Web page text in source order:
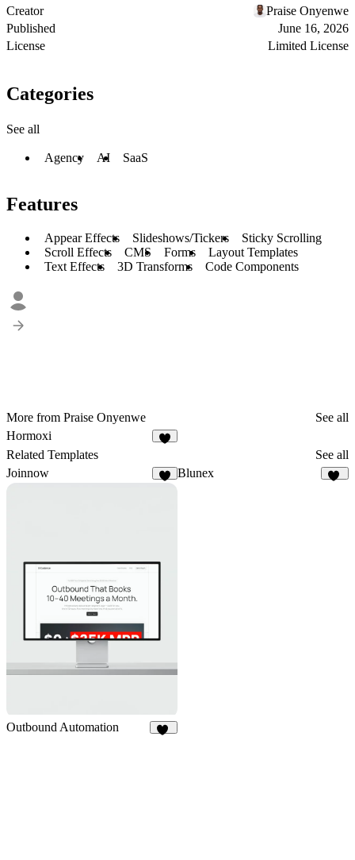
Creator
Praise Onyenwe
Published
June 16, 2026
License
Limited License
Categories
See all
Agency AI SaaS
Features
Appear Effects Slideshows/Tickers
Sticky Scrolling
Scroll Effects
CMS Forms
Layout Templates
Text Effects
3D Transforms Code Components
More from Praise Onyenwe
See all
Hormoxi
Related Templates
See all
Joinnow
Blunex
Outbound Automation